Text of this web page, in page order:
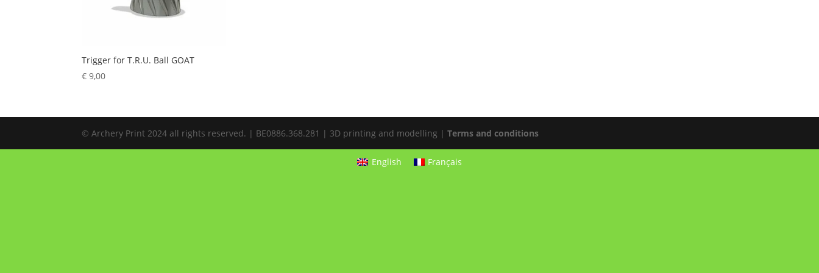
Trigger for T.R.U. Ball GOAT
€ 9,00
© Archery Print 2024 all rights reserved. | BE0886.368.281 | 3D printing and modelling |Terms and conditions
English Français